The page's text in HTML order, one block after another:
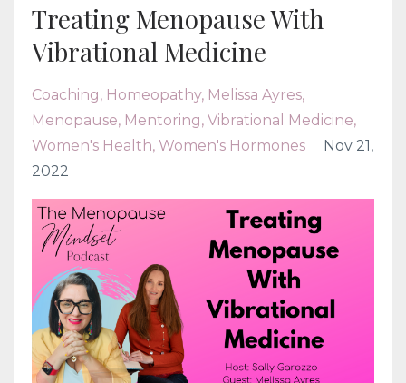
Treating Menopause With
Vibrational Medicine
Coaching Homeopathy Melissa Ayres
Menopause Mentoring Vibrational Medicine
Women's Health Women's Hormones
Nov 21,
2022